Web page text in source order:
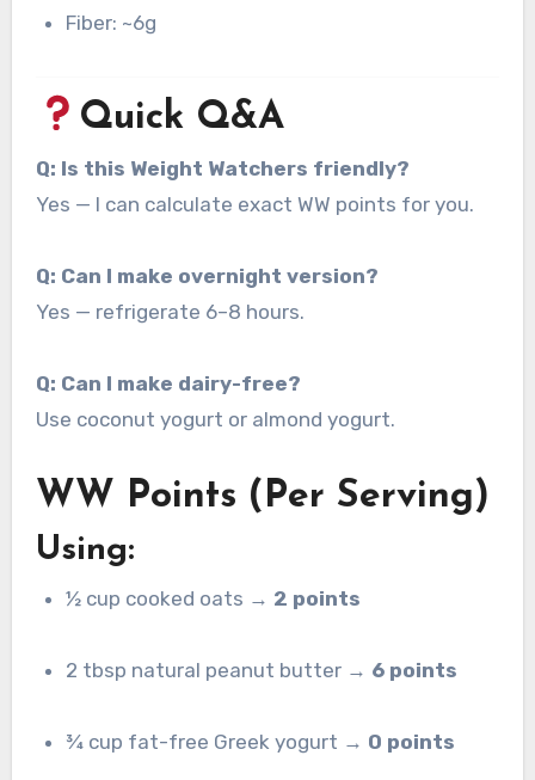
Fiber: ~6g
Quick Q&A
Q: Is this Weight Watchers friendly?
Yes — I can calculate exact WW points for you.
Q: Can I make overnight version?
Yes — refrigerate 6–8 hours.
Q: Can I make dairy-free?
Use coconut yogurt or almond yogurt.
WW Points (Per Serving)
Using:
½ cup cooked oats → 2 points
2 tbsp natural peanut butter → 6 points
¾ cup fat-free Greek yogurt → 0 points